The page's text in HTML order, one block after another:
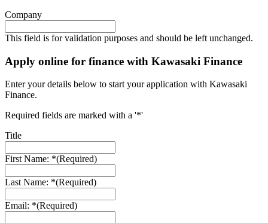
Company
This field is for validation purposes and should be left unchanged.
Apply online for finance with Kawasaki Finance
Enter your details below to start your application with Kawasaki
Finance.
Required fields are marked with a '*'
Title
First Name: *(Required)
Last Name: *(Required)
Email: *(Required)